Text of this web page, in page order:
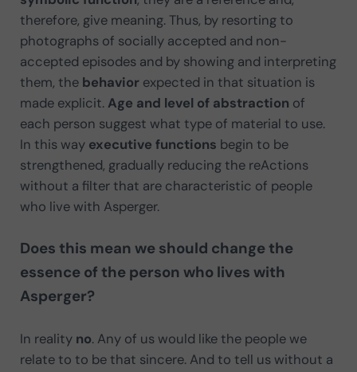
therefore, give meaning. Thus, by resorting to
photographs of socially accepted and non-
accepted episodes and by showing and interpreting
them, the behaviorexpected in that situation is
made explicit.Age and level of abstraction of
each person suggest what type of material to use.
In this way executive functions begin to be
strengthened, gradually reducing the reActions
without a filter that are characteristic of people
who live with Asperger.
Does this mean we should change the
essence of the person who lives with
Asperger?
In reality no. Any of us would like the people we
relate to to be that sincere. And to tell us without a